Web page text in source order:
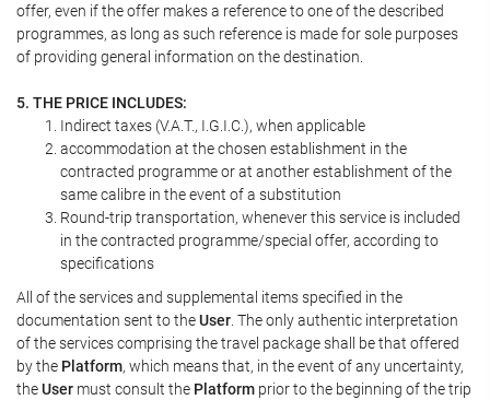
offer, even if the offer makes a reference to one of the described
programmes, as long as such reference is made for sole purposes
of providing general information on the destination.
5. THE PRICE INCLUDES:
Indirect taxes (V.A.T., I.G.I.C.), when applicable
accommodation at the chosen establishment in the
contracted programme or at another establishment of the
same calibre in the event of a substitution
Round-trip transportation, whenever this service is included
in the contracted programme/special offer, according to
specifications
All of the services and supplemental items specified in the
documentation sent to theUser . The only authentic interpretation
of the services comprising the travel package shall be that offered
by the Platform, which means that, in the event of any uncertainty,
theUser must consult the Platform prior to the beginning of the trip